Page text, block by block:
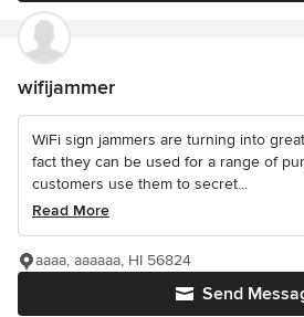
wifijammer
WiFi sign jammers are turning into
fact they can be used for a range of
customers use them to secret...
Read More
Send
aaaa, aaaaaa, HI 56824